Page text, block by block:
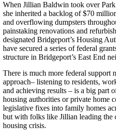
When Jillian Baldwin took over
she inherited a backlog of $70
and overflowing dumpsters
painstaking renovations and
designated Bridgeport’s Housing
have secured a series of federal
structure in Bridgeport’s East End
There is much more federal support
approach– listening to residents,
and achieving results – is a big part
housing authorities or private home
legislative fixes into family homes
but with folks like Jillian leading the
housing crisis.